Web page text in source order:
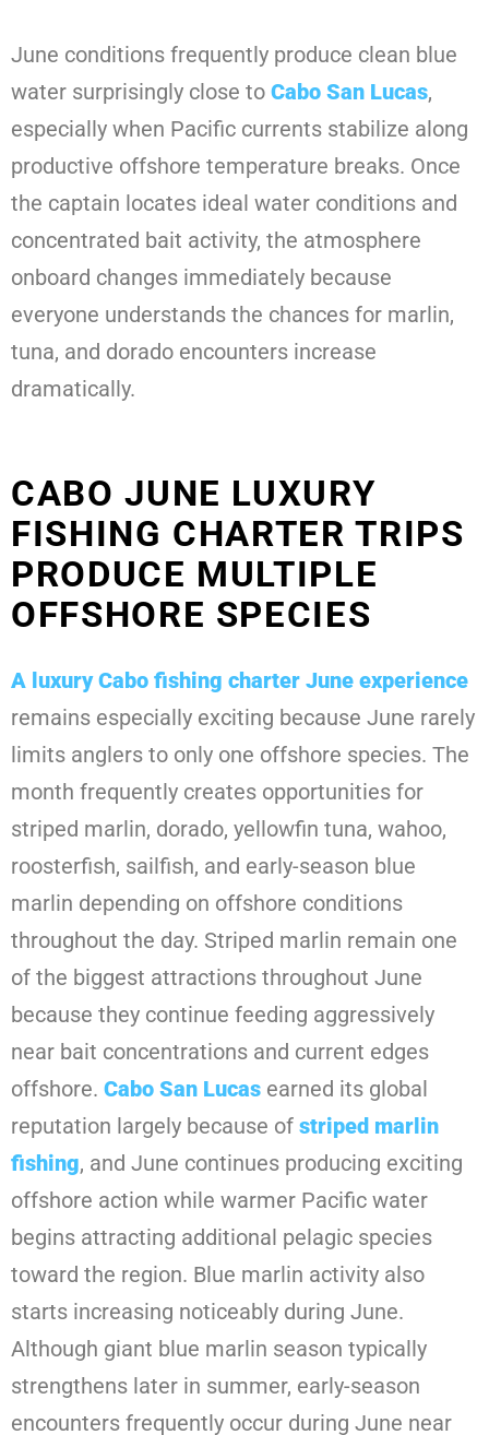
June conditions frequently produce clean blue
water surprisingly close to Cabo San Lucas,
especially when Pacific currents stabilize along
productive offshore temperature breaks. Once
the captain locates ideal water conditions and
concentrated bait activity, the atmosphere
onboard changes immediately because
everyone understands the chances for marlin,
tuna, and dorado encounters increase
dramatically.
CABO JUNE LUXURY
FISHING CHARTER TRIPS
PRODUCE MULTIPLE
OFFSHORE SPECIES
A luxury Cabo fishing charter June experience
remains especially exciting because June rarely
limits anglers to only one offshore species. The
month frequently creates opportunities for
striped marlin, dorado, yellowfin tuna, wahoo,
roosterfish, sailfish, and early-season blue
marlin depending on offshore conditions
throughout the day. Striped marlin remain one
of the biggest attractions throughout June
because they continue feeding aggressively
near bait concentrations and current edges
offshore. Cabo San Lucas earned its global
reputation largely because of striped marlin
fishing, and June continues producing exciting
offshore action while warmer Pacific water
begins attracting additional pelagic species
toward the region. Blue marlin activity also
starts increasing noticeably during June.
Although giant blue marlin season typically
strengthens later in summer, early-season
encounters frequently occur during June near